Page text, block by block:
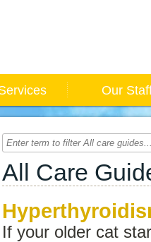
Our
All Care
If your older cat